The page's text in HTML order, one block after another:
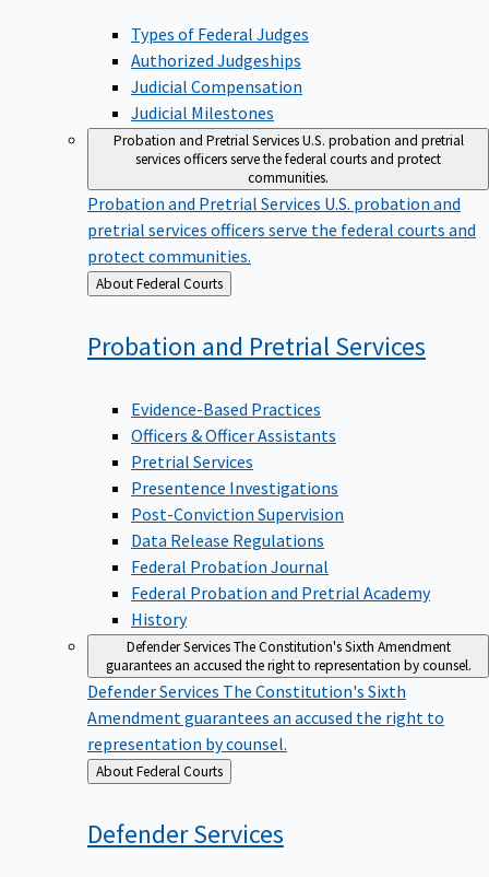
Types of Federal Judges
Authorized Judgeships
Judicial Compensation
Judicial Milestones
Probation and Pretrial ServicesU.S. probation and pretrial
services officers serve the federal courts and protect
communities.
Probation and Pretrial Services U.S. probation and
pretrial services officers serve the federal courts and
protect communities.
Back
to
About Federal Courts
Probation and PretrialServices
Evidence-Based Practices
Officers & Officer Assistants
Pretrial Services
Presentence Investigations
Post-Conviction Supervision
Data Release Regulations
Federal Probation Journal
Federal Probation and Pretrial Academy
History
Defender ServicesThe Constitution's Sixth Amendment
guarantees an accused the right to representation by counsel.
Defender Services The Constitution's Sixth
Amendment guarantees an accused the right to
representation by counsel.
Back
to
About Federal Courts
DefenderServices